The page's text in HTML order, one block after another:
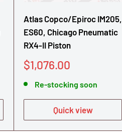
Atlas Copco/Epiroc IM205,
ES60, Chicago Pneumatic
RX4-II Piston
Sale
$1,076.00
Re-stocking soon
Quick view